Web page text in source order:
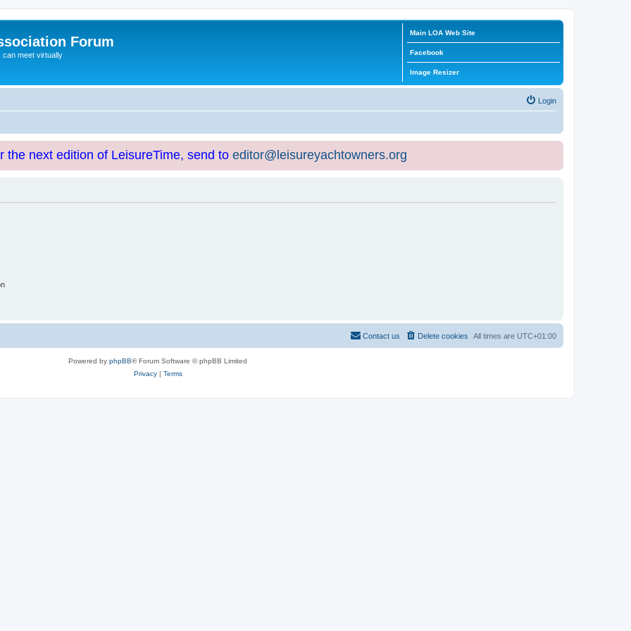
Forum
can meet virtually
Main LOA Web Site
Facebook
Image Resizer
Login
the next edition of LeisureTime, send to editor@leisureyachtowners.org
All times are UTC+01:00
Delete cookies
Contact us
Powered by phpBB® Forum Software © phpBB Limited
Privacy| Terms